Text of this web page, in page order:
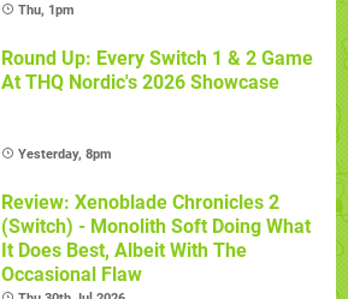
Thu, 1pm
Round Up: Every Switch 1 & 2 Game
At THQ Nordic's 2026 Showcase
Yesterday, 8pm
Review: Xenoblade Chronicles 2
(Switch) - Monolith Soft Doing What
It Does Best, Albeit With The
Occasional Flaw